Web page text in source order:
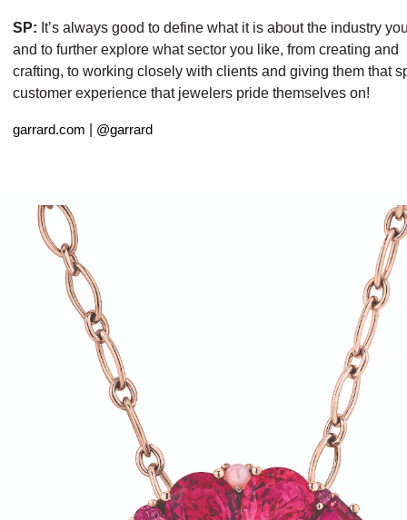
SP: It’s always good to define what it is about the industry
and to further explore what sector you like, from creating and
crafting, to working closely with clients and giving them that
customer experience that jewelers pride themselves on!
garrard.com @garrard